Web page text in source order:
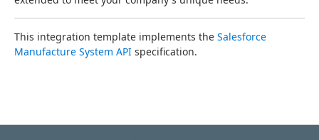
This integration template implements the Salesforce
Manufacture System API specification.